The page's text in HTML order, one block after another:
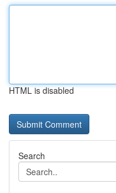
HTML is disabled
Search